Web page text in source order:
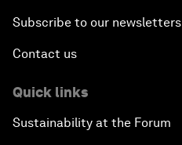
Subscribe to our newsletters
Contact us
Quick links
Sustainability at the Forum